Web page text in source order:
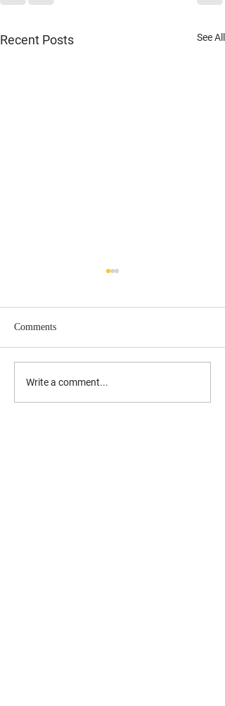
Recent Posts See All
UPDATED: 10/17/19 Laura
Comments
Write a comment...